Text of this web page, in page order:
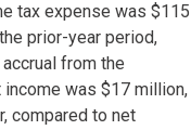
tax expense was $115
prior-year period,
from the
was $17 million,
compared to net